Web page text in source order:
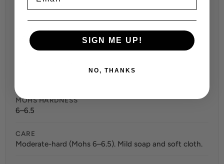
HOLE SIZE
2.5mm
MOHS HARDNESS
6–6.5
CARE
Moderate-hard (Mohs 6–6.5). Mild soap and soft cloth.
SIGN ME UP!
NO, THANKS